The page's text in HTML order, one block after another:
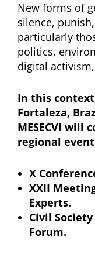
New forms of
silence,
particularly
politics,
digital
In this
Fortaleza,
MESECVI will
regional
X
XXII
Experts.
Civil
Forum.